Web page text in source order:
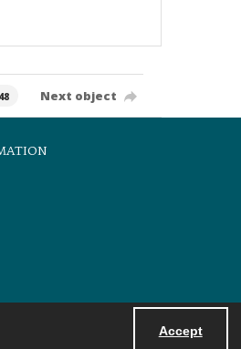
Accept
Next object